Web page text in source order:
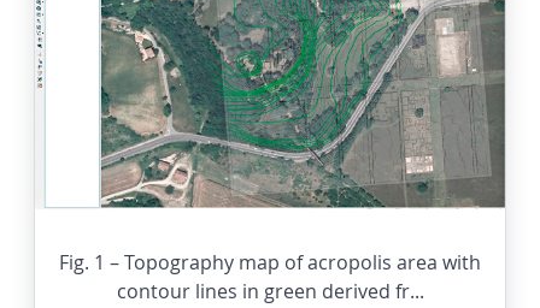
Fig. 1 – Topography map of acropolis area with
contour lines in green derived fr...